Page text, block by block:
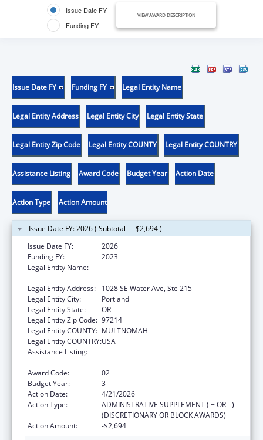
Issue Date FY
Funding FY
VIEW AWARD DESCRIPTION
Issue Date FY Funding FY Legal Entity Name
Legal Entity Address Legal Entity City Legal Entity State
Legal Entity Zip Code Legal Entity COUNTY Legal Entity COUNTRY
Assistance Listing Award Code Budget Year Action Date
Action Type Action Amount
Issue Date FY: 2026 ( Subtotal = -$2,694 )
Issue Date FY:
2026
Funding FY:
2023
Legal Entity Name:
Legal Entity Address:
1028 SE Water Ave, Ste 215
Legal Entity City:
Portland
Legal Entity State:
OR
Legal Entity Zip Code: 97214
Legal Entity COUNTY: MULTNOMAH
Legal Entity COUNTRY:USA
Assistance Listing:
Award Code:
02
Budget Year:
3
Action Date:
4/21/2026
Action Type:
ADMINISTRATIVE SUPPLEMENT ( + OR - )
(DISCRETIONARY OR BLOCK AWARDS)
Action Amount:
-$2,694